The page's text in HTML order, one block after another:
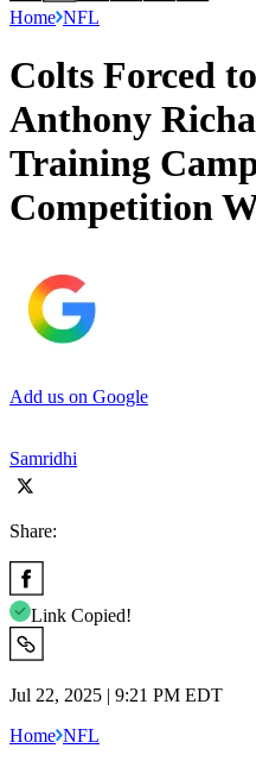
Home NFL
Colts Forced
Anthony
Training
Competition
Add us on Google
Samridhi
Share:
Link Copied!
Jul 22, 2025 | 9:21 PM EDT
Home NFL